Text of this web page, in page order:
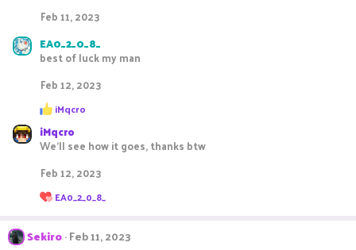
s
:
Feb 11, 2023
EA0_2_0_8_
best of luck my man
Feb 12, 2023
R
e
a
c
i
o
n
iMqcro
iMqcro
We'll see how it goes, thanks btw
Feb 12, 2023
R
e
c
t
EA0_2_0_8_
Sekiro Feb 11, 2023